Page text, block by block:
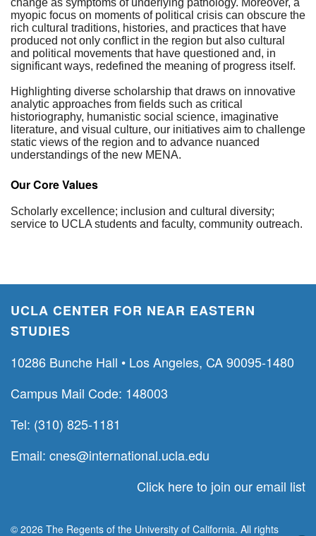
change as symptoms of underlying pathology. Moreover, a
myopic focus on moments of political crisis can obscure the
rich cultural traditions, histories, and practices that have
produced not only conflict in the region but also cultural
and political movements that have questioned and, in
significant ways, redefined the meaning of progress itself.
Highlighting diverse scholarship that draws on innovative
analytic approaches from fields such as critical
historiography, humanistic social science, imaginative
literature, and visual culture, our initiatives aim to challenge
static views of the region and to advance nuanced
understandings of the new MENA.
Our Core Values
Scholarly excellence; inclusion and cultural diversity;
service to UCLA students and faculty, community outreach.
UCLA CENTER FOR NEAR EASTERN
STUDIES
10286 Bunche Hall • Los Angeles, CA 90095-1480
Campus Mail Code: 148003
Tel: (310) 825-1181
Email: cnes@international.ucla.edu
Click here to join our email list
© 2026 The Regents of the University of California. All rights